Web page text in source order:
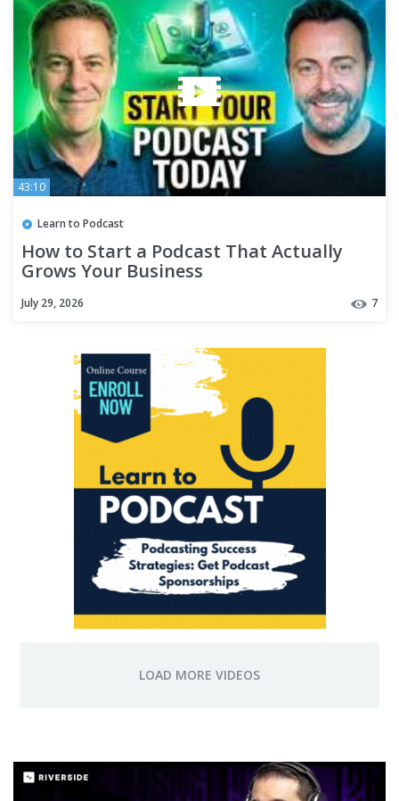
43:10
Learn to Podcast
How to Start a Podcast That Actually
Grows Your Business
July 29, 2026 7